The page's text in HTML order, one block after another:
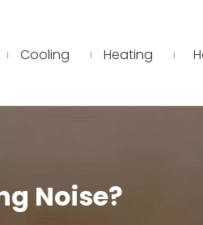
Cooling Heating
Noise?